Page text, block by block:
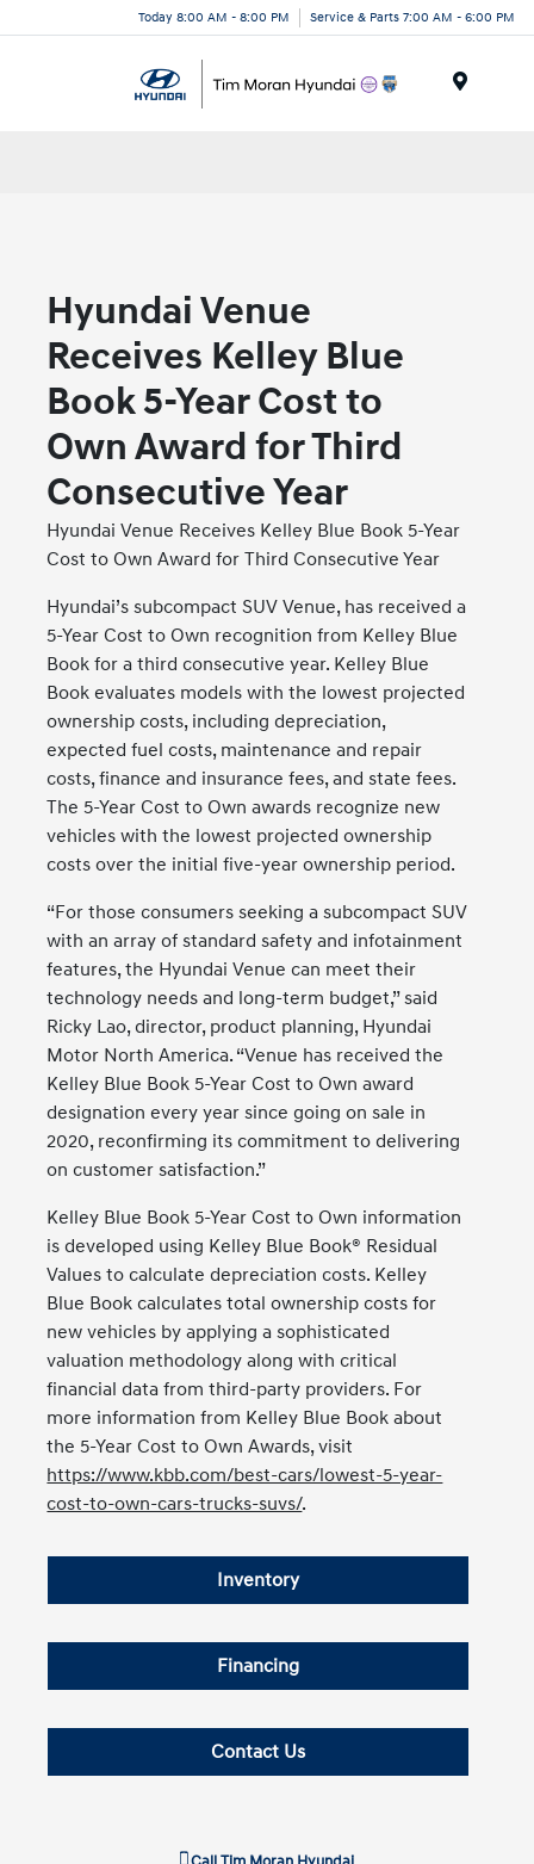
Today 8:00 AM - 8:00 PM Service & Parts 7:00 AM - 6:00 PM
Hyundai Venue
Receives Kelley Blue
Book 5-Year Cost to
Own Award for Third
Consecutive Year
Hyundai Venue Receives Kelley Blue Book 5-Year
Cost to Own Award for Third Consecutive Year
Hyundai’s subcompact SUV Venue, has received a
5-Year Cost to Own recognition from Kelley Blue
Book for a third consecutive year. Kelley Blue
Book evaluates models with the lowest projected
ownership costs, including depreciation,
expected fuel costs, maintenance and repair
costs, finance and insurance fees, and state fees.
The 5-Year Cost to Own awards recognize new
vehicles with the lowest projected ownership
costs over the initial five-year ownership period.
“For those consumers seeking a subcompact SUV
with an array of standard safety and infotainment
features, the Hyundai Venue can meet their
technology needs and long-term budget,” said
Ricky Lao, director, product planning, Hyundai
Motor North America. “Venue has received the
Kelley Blue Book 5-Year Cost to Own award
designation every year since going on sale in
2020, reconfirming its commitment to delivering
on customer satisfaction.”
Kelley Blue Book 5-Year Cost to Own information
is developed using Kelley Blue Book® Residual
Values to calculate depreciation costs. Kelley
Blue Book calculates total ownership costs for
new vehicles by applying a sophisticated
valuation methodology along with critical
financial data from third-party providers. For
more information from Kelley Blue Book about
the 5-Year Cost to Own Awards, visit
https://www.kbb.com/best-cars/lowest-5-year-
cost-to-own-cars-trucks-suvs/.
Inventory
Financing
Contact Us